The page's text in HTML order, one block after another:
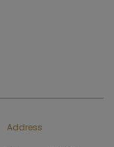
Address